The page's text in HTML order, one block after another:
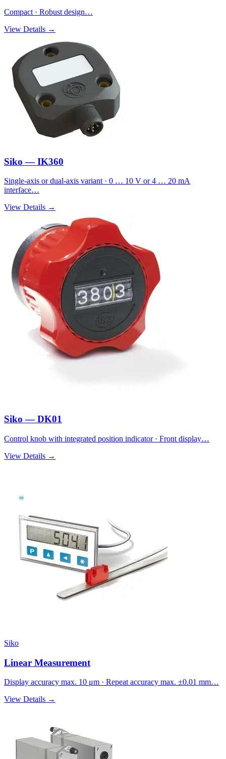
Compact · Robust design…
View Details →
Siko — IK360
Single-axis or dual-axis variant · 0 … 10 V or 4 … 20 mA
interface…
View Details →
Siko — DK01
Control knob with integrated position indicator · Front display…
View Details →
Siko
Linear Measurement
Display accuracy max. 10 μm · Repeat accuracy max. ±0.01 mm…
View Details →